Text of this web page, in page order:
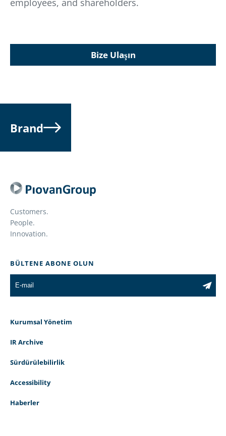
employees, and shareholders.
Bize Ulaşın
Brand
Customers.
People.
Innovation.
BÜLTENE ABONE OLUN
Kurumsal Yönetim
IR Archive
Sürdürülebilirlik
Accessibility
Haberler